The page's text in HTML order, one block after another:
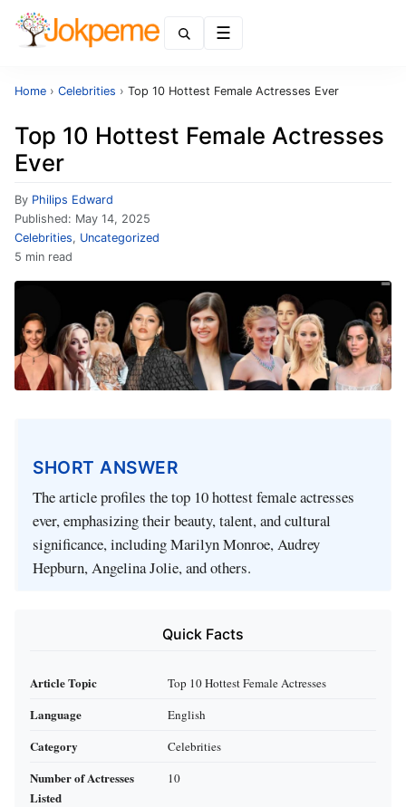
Home › Celebrities › Top 10 Hottest Female Actresses Ever
Top 10 Hottest Female Actresses
Ever
By Philips Edward
Published: May 14, 2025
Celebrities, Uncategorized
5 min read
SHORT ANSWER
The article profiles the top 10 hottest female actresses
ever, emphasizing their beauty, talent, and cultural
significance, including Marilyn Monroe, Audrey
Hepburn, Angelina Jolie, and others.
Quick Facts
Article Topic Top 10 Hottest Female Actresses
Language English
Category Celebrities
Number of Actresses
Listed
10